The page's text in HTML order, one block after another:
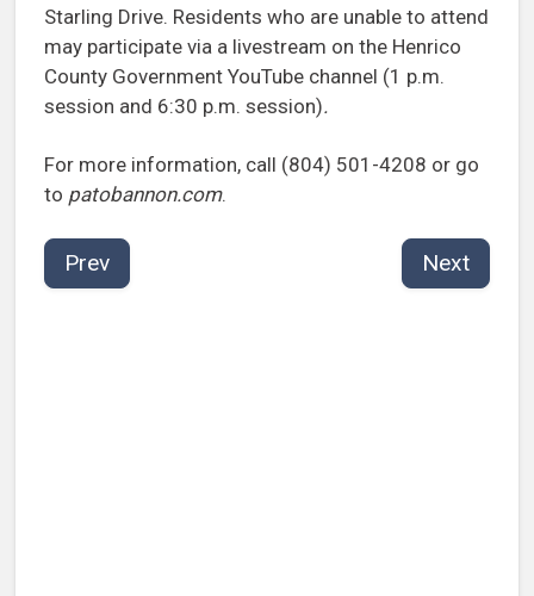
Starling Drive. Residents who are unable to attend
may participate via a livestream on the Henrico
County Government YouTube channel (1 p.m.
session and 6:30 p.m. session).
For more information, call (804) 501-4208 or go
to patobannon.com.
Prev Next